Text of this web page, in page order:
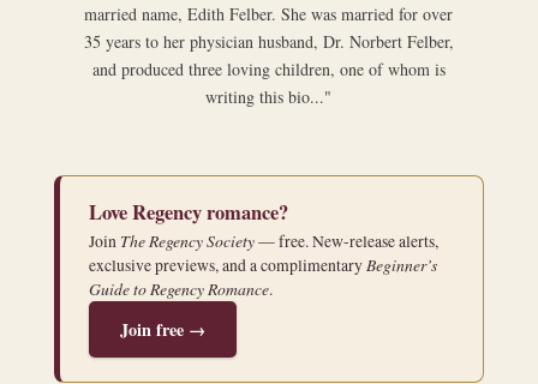
married name, Edith Felber. She was married for over
35 years to her physician husband, Dr. Norbert Felber,
and produced three loving children, one of whom is
writing this bio..."
Love Regency romance?
Join The Regency Society— free. New-release alerts,
exclusive previews, and a complimentaryBeginner’s
Guide to Regency Romance.
Join free →